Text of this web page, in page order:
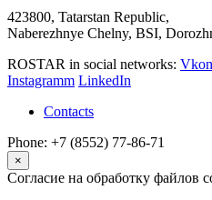
423800, Tatarstan Republic,
Naberezhnye Chelny, BSI,
ROSTAR in social networks:
Instagramm LinkedIn
Contacts
Phone: +7 (8552) 77-86-71
×
Согласие на обработку файлов